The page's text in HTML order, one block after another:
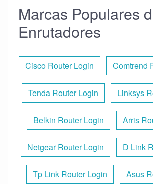
Marcas Populares
Enrutadores
Cisco Router Login Comtrend
Tenda Router Login Linksys
Belkin Router Login Arris
Netgear Router Login D Link
Tp Link Router Login Asus